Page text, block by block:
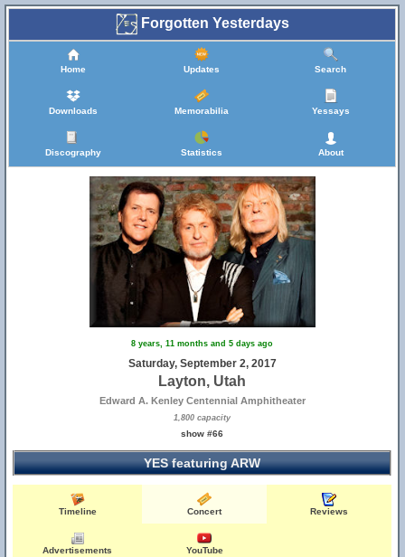
Forgotten Yesterdays
Home Updates Search
Downloads Memorabilia Yessays
Discography Statistics About
8 years, 11 months and 5 days ago
Saturday, September 2, 2017
Layton, Utah
Edward A. Kenley Centennial Amphitheater
1,800 capacity
show #66
YES featuring ARW
Timeline Concert Reviews
Advertisements YouTube